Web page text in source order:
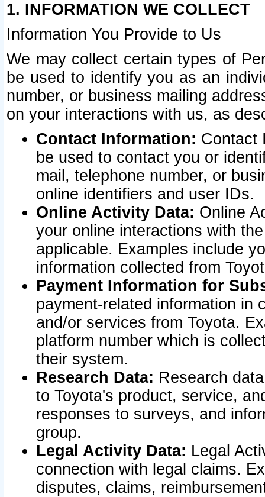
1. INFORMATION WE COLLECT
Information You Provide to Us
We may collect certain types of
be used to identify you as an
number, or business mailing
on your interactions with us, as
Contact Information: Contact
be used to contact you or
mail, telephone number, or
online identifiers and user IDs.
Online Activity Data: Online
your online interactions with
applicable. Examples include
information collected from
Payment Information for
payment-related information in
and/or services from Toyota.
platform number which is
their system.
Research Data: Research
to Toyota's product, service,
responses to surveys, and
group.
Legal Activity Data: Legal
connection with legal claims.
disputes, claims,